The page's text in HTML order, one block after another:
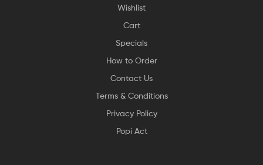
Wishlist
Cart
Specials
How to Order
Contact Us
Terms & Conditions
Privacy Policy
Popi Act